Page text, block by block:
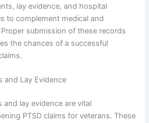
lay evidence, and hospital
to complement medical and
submission of these records
the chances of a successful
and Lay Evidence
and lay evidence are vital
PTSD claims for veterans. These